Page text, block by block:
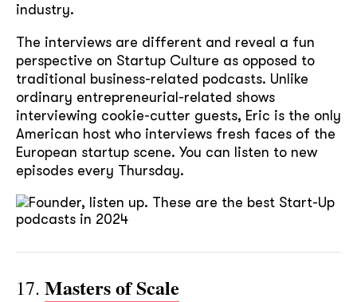
industry.
The interviews are different and reveal a fun
perspective on Startup Culture as opposed to
traditional business-related podcasts. Unlike
ordinary entrepreneurial-related shows
interviewing cookie-cutter guests, Eric is the only
American host who interviews fresh faces of the
European startup scene. You can listen to new
episodes every Thursday.
17. Masters of Scale